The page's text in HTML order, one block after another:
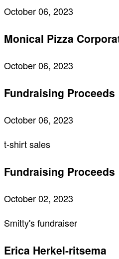
October 06, 2023
Monical Pizza
October 06, 2023
Fundraising Proceeds
October 06, 2023
t-shirt sales
Fundraising Proceeds
October 02, 2023
Smitty's fundraiser
Erica Herkel-ritsema